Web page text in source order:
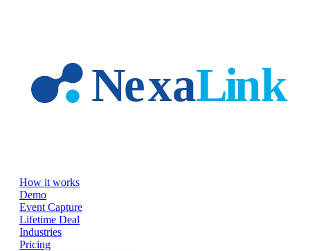
How it works
Demo
Event Capture
Lifetime Deal
Industries
Pricing